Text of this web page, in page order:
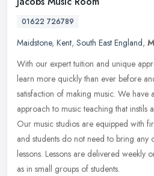
01622 726789
Maidstone, Kent, South East England,
With our expert tuition and unique
learn more quickly than ever before
satisfaction of making music. We have
approach to music teaching that instils
Our music studios are equipped with
and students do not need to bring any
lessons. Lessons are delivered weekly
as in small groups of students.